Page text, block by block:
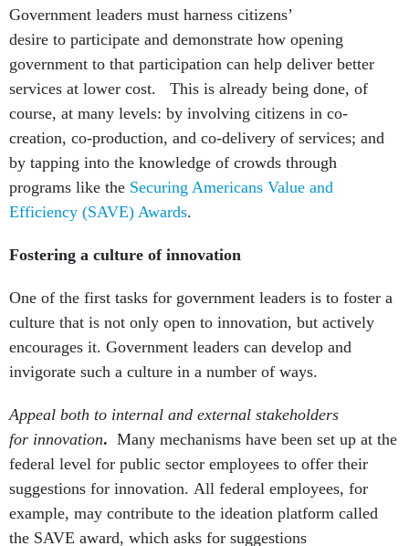
Government leaders must harness citizens’
desire to participate and demonstrate how opening
government to that participation can help deliver better
services at lower cost. This is already being done, of
course, at many levels: by involving citizens in co-
creation, co-production, and co-delivery of services; and
by tapping into the knowledge of crowds through
programs like the Securing Americans Value and
Efficiency (SAVE) Awards.
Fostering a culture of innovation
One of the first tasks for government leaders is to foster a
culture that is not only open to innovation, but actively
encourages it. Government leaders can develop and
invigorate such a culture in a number of ways.
Appeal both to internal and external stakeholders
for innovation. Many mechanisms have been set up at the
federal level for public sector employees to offer their
suggestions for innovation. All federal employees, for
example, may contribute to the ideation platform called
the SAVE award, which asks for suggestions